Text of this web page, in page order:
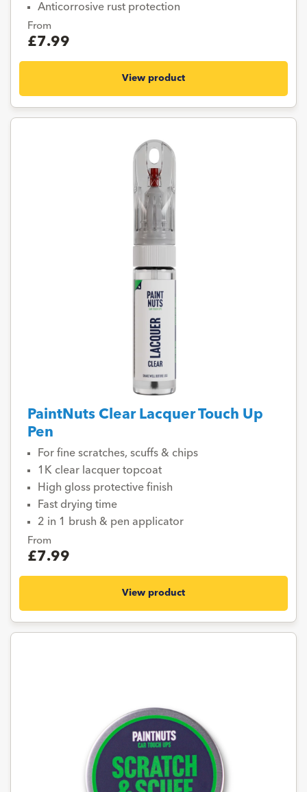
Anticorrosive rust protection
From
£7.99
View product
PaintNuts Clear Lacquer Touch Up
Pen
For fine scratches, scuffs & chips
1K clear lacquer topcoat
High gloss protective finish
Fast drying time
2 in 1 brush & pen applicator
From
£7.99
View product